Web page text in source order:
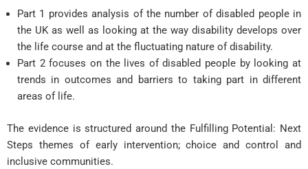
Part 1 provides analysis of the number of disabled people in
the UK as well as looking at the way disability develops over
the life course and at the fluctuating nature of disability.
Part 2 focuses on the lives of disabled people by looking at
trends in outcomes and barriers to taking part in different
areas of life.
The evidence is structured around the Fulfilling Potential: Next
Steps themes of early intervention; choice and control and
inclusive communities.